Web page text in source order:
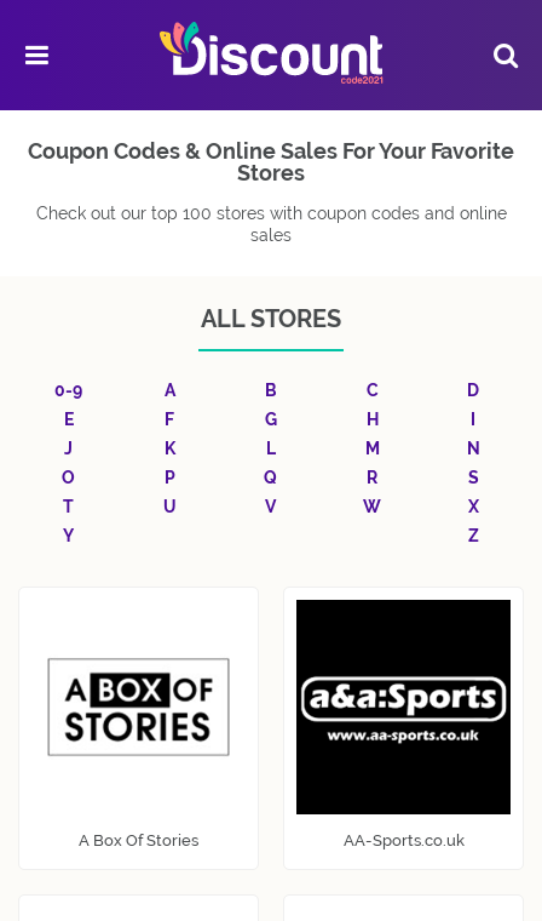
Coupon Codes & Online Sales For Your Favorite
Stores
Check out our top 100 stores with coupon codes and online
sales
ALL STORES
0-9 A B C
D
E
F G H
I
J
K L M
N
O
P Q R
S
T
U V W
X
Y
Z
A Box Of Stories AA-Sports.co.uk